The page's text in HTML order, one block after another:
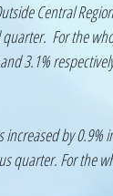
Central
For the
3.1%
increased by
quarter. For the